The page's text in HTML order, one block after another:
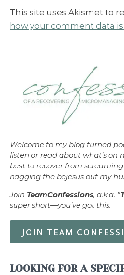
This site uses Akismet to
how your comment data is
Welcome to my blog turned
listen or read about what’s on
best to recover from
nagging the bejesus out my
Join TeamConfessions, a.k.a. "
super short—you’ve got this.
JOIN TEAM
LOOKING FOR A